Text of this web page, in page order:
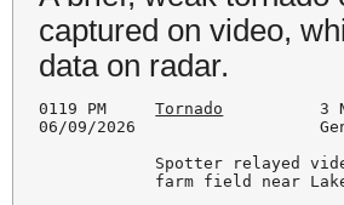
captured on video,
data on radar.
0119 PM Tornado
3
06/09/2026
Spotter relayed
farm field near